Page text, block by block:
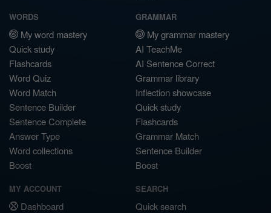
WORDS
My word mastery
Quick study
Flashcards
Word Quiz
Word Match
Sentence Builder
Sentence Complete
Answer Type
Word collections
Boost
GRAMMAR
My grammar mastery
AI TeachMe
AI Sentence Correct
Grammar library
Inflection showcase
Quick study
Flashcards
Grammar Match
Sentence Builder
Boost
MY ACCOUNT
Dashboard
SEARCH
Quick search